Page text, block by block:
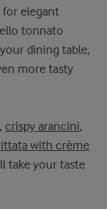
for elegant
tonnato
dining table,
more tasty
, crispy arancini,
with crème
take your taste